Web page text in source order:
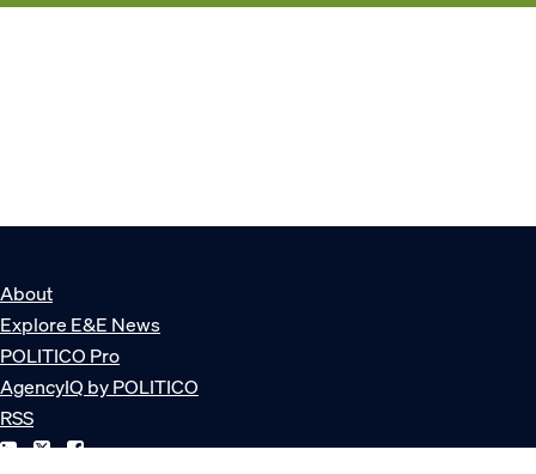
About
Explore E&E News
POLITICO Pro
AgencyIQ by POLITICO
RSS